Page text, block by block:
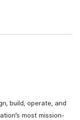
build, operate, and
most mission-